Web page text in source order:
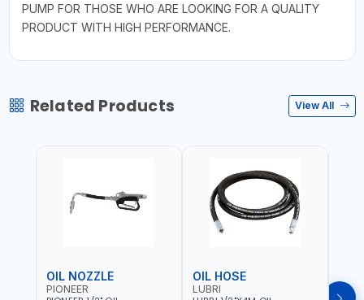
PUMP FOR THOSE WHO ARE LOOKING FOR A QUALITY
PRODUCT WITH HIGH PERFORMANCE.
Related Products View All
OIL NOZZLE
PIONEER
OIL HOSE
LUBRI